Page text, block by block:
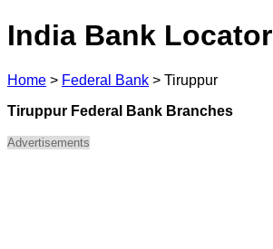
India Bank Locator
Home > Federal Bank > Tiruppur
Tiruppur Federal Bank Branches
Advertisements